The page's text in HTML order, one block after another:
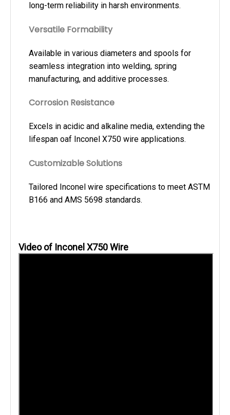
long-term reliability in harsh environments.
Versatile Formability
Available in various diameters and spools for
seamless integration into welding, spring
manufacturing, and additive processes.
Corrosion Resistance
Excels in acidic and alkaline media, extending the
lifespan oaf Inconel X750 wire applications.
Customizable Solutions
Tailored Inconel wire specifications to meet ASTM
B166 and AMS 5698 standards.
Video of Inconel X750 Wire